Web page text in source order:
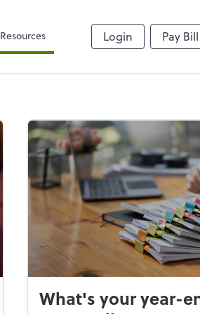
Resources Login Pay Bill
What's your year-